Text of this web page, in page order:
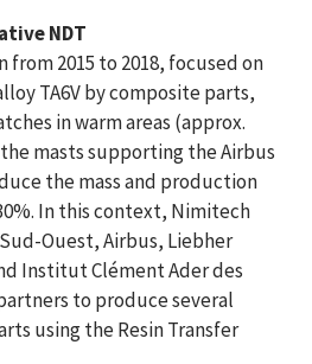
NDT
from 2015 to 2018, focused on
TA6V by composite parts,
in warm areas (approx.
masts supporting the Airbus
the mass and production
In this context, Nimitech
Ouest, Airbus, Liebher
Institut Clément Ader des
to produce several
using the Resin Transfer